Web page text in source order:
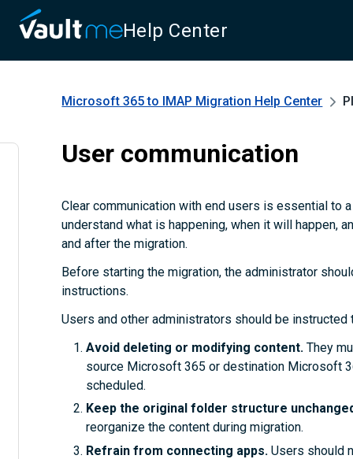
Help Center
Microsoft 365 to IMAP Migration Help Center
User communication
Clear communication with end users is essential to
understand what is happening, when it will happen,
and after the migration.
Before starting the migration, the administrator
instructions.
Users and other administrators should be instructed
Avoid deleting or modifying content. They
source Microsoft 365 or destination Microsoft
scheduled.
Keep the original folder structure
reorganize the content during migration.
Refrain from connecting apps. Users should